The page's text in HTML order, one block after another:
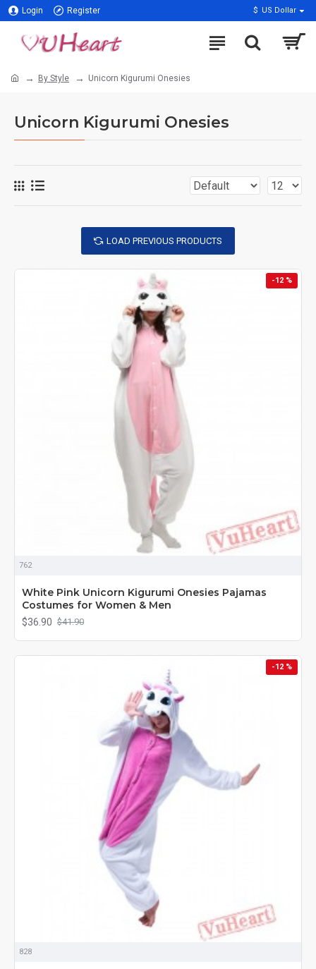
Login Register $ US Dollar
By Style Unicorn Kigurumi Onesies
Unicorn Kigurumi Onesies
LOAD PREVIOUS PRODUCTS
-12 %
762
White Pink Unicorn Kigurumi Onesies Pajamas
Costumes for Women & Men
$36.90 $41.90
-12 %
828